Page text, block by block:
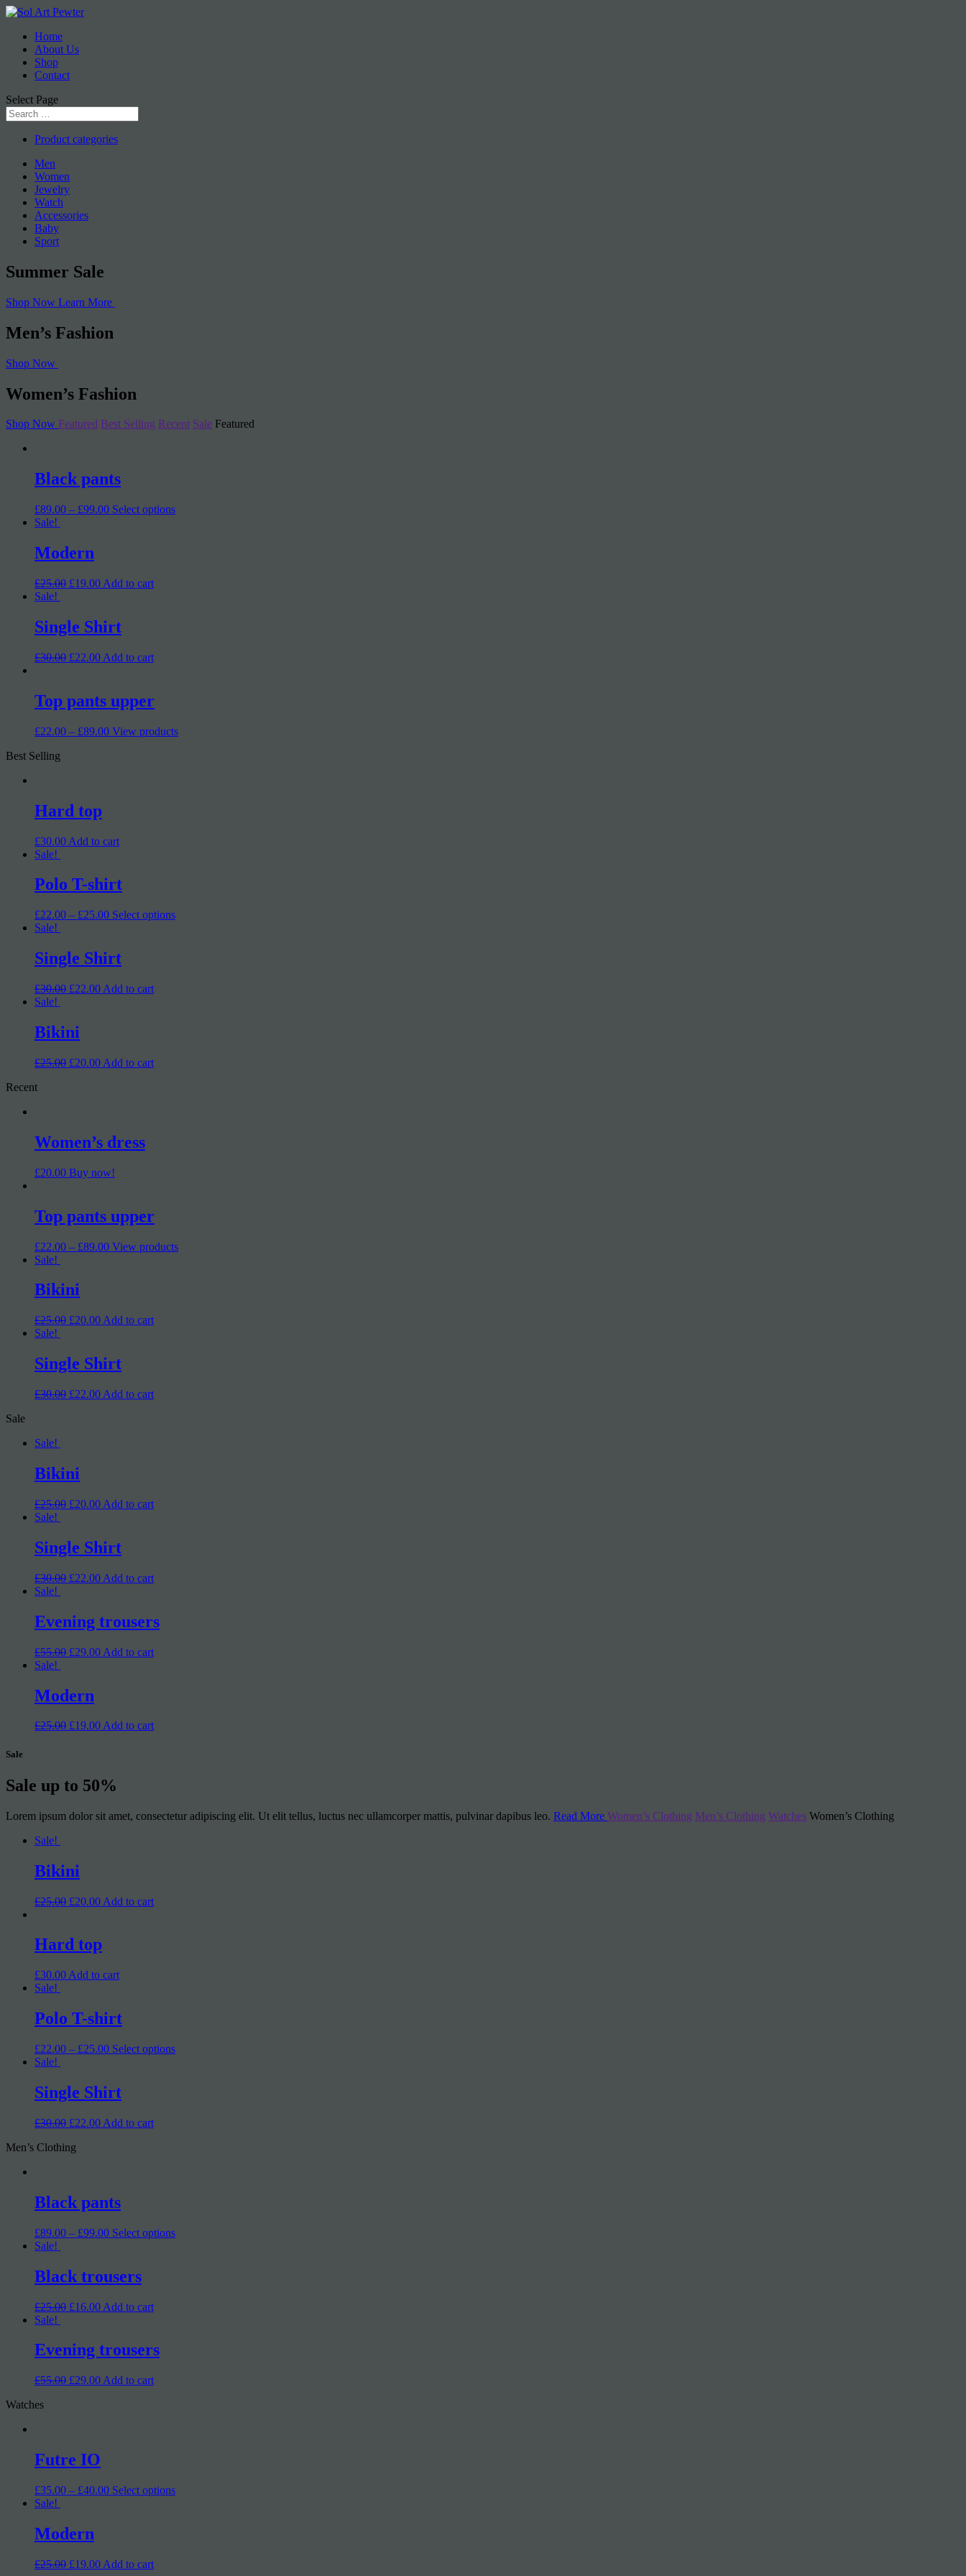
Home
About Us
Shop
Contact
Select Page
Product categories
Men
Women
Jewelry
Watch
Accessories
Baby
Sport
Summer Sale
Shop Now Learn More
Men’s Fashion
Shop Now
Women’s Fashion
Shop Now Featured Best Selling Recent Sale Featured
Black pants
£89.00 – £99.00 Select options
Sale!
Modern
£25.00 £19.00 Add to cart
Sale!
Single Shirt
£30.00 £22.00 Add to cart
Top pants upper
£22.00 – £89.00 View products
Best Selling
Hard top
£30.00 Add to cart
Sale!
Polo T-shirt
£22.00 – £25.00 Select options
Sale!
Single Shirt
£30.00 £22.00 Add to cart
Sale!
Bikini
£25.00 £20.00 Add to cart
Recent
Women’s dress
£20.00 Buy now!
Top pants upper
£22.00 – £89.00 View products
Sale!
Bikini
£25.00 £20.00 Add to cart
Sale!
Single Shirt
£30.00 £22.00 Add to cart
Sale
Sale!
Bikini
£25.00 £20.00 Add to cart
Sale!
Single Shirt
£30.00 £22.00 Add to cart
Sale!
Evening trousers
£55.00 £29.00 Add to cart
Sale!
Modern
£25.00 £19.00Add to cart
Sale
Sale up to 50%
Lorem ipsum dolor sit amet, consectetur adipiscing elit. Ut elit tellus, luctus nec ullamcorper mattis, pulvinar dapibus leo. Read More Women’s Clothing Men’s Clothing Watches Women’s Clothing
Sale!
Bikini
£25.00 £20.00 Add to cart
Hard top
£30.00 Add to cart
Sale!
Polo T-shirt
£22.00 – £25.00 Select options
Sale!
Single Shirt
£30.00 £22.00 Add to cart
Men’s Clothing
Black pants
£89.00 – £99.00 Select options
Sale!
Black trousers
£25.00 £16.00 Add to cart
Sale!
Evening trousers
£55.00 £29.00 Add to cart
Watches
Futre IO
£35.00 – £40.00 Select options
Sale!
Modern
£25.00 £19.00 Add to cart